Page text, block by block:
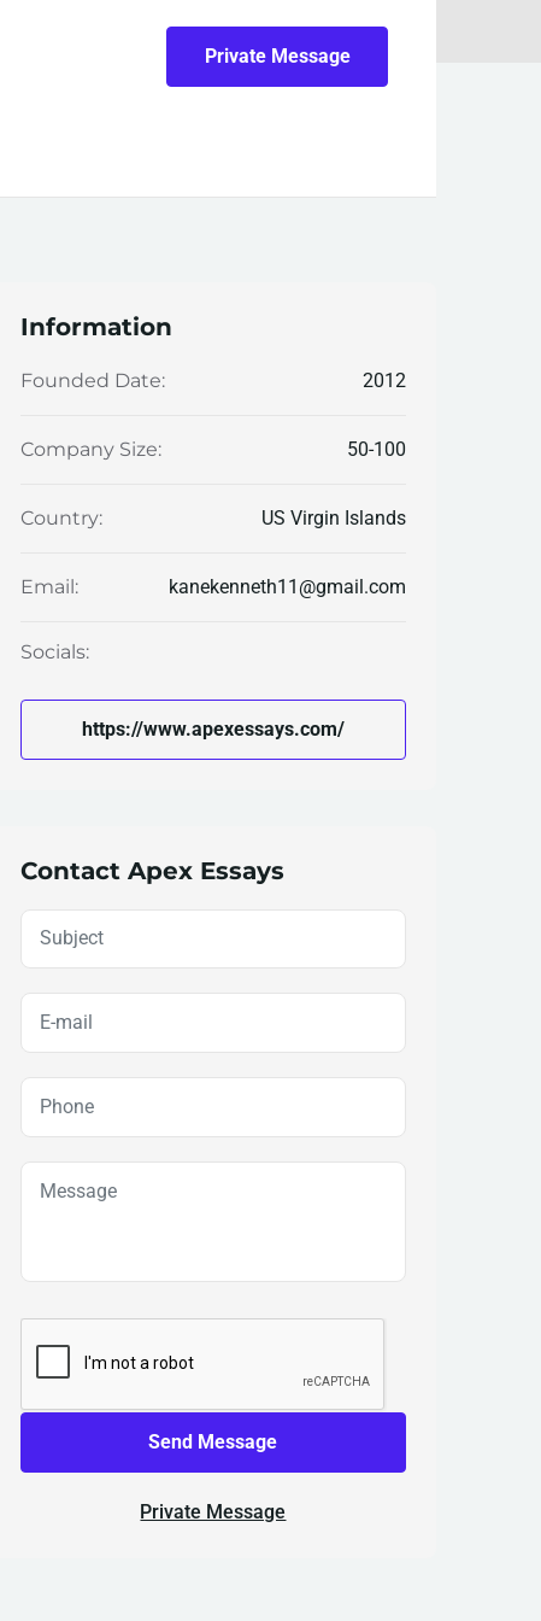
Private Message
Information
Founded Date: 2012
Company Size: 50-100
Country: US Virgin Islands
Email: kanekenneth11@gmail.com
Socials:
https://www.apexessays.com/
Contact Apex Essays
Send Message
Private Message